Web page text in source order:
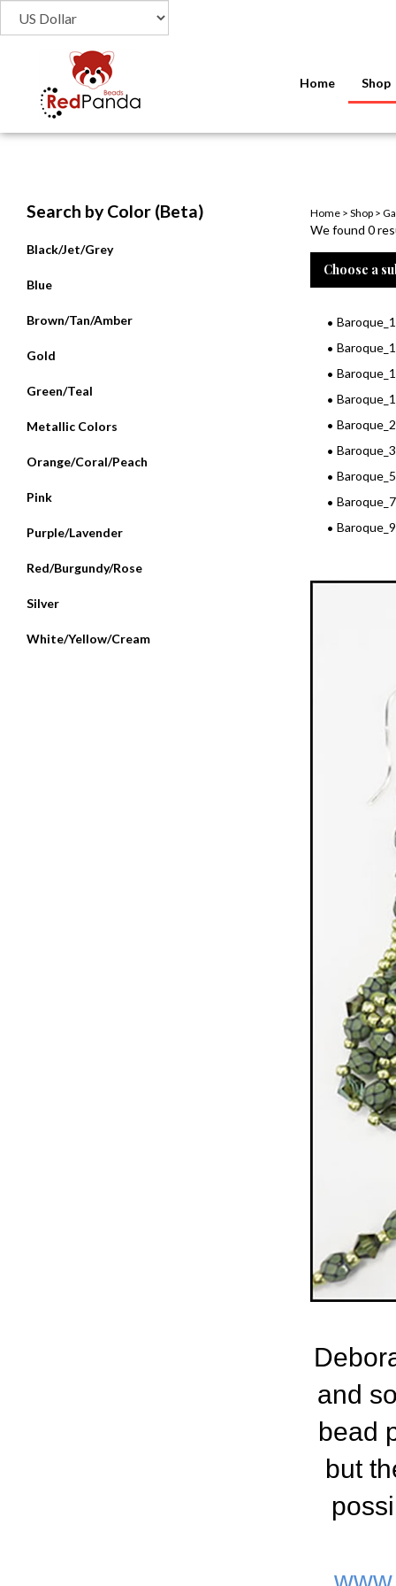
Home Shop
Search by Color (Beta)
Black/Jet/Grey
Blue
Brown/Tan/Amber
Gold
Green/Teal
Metallic Colors
Orange/Coral/Peach
Pink
Purple/Lavender
Red/Burgundy/Rose
Silver
White/Yellow/Cream
Home > Shop >
We found 0
Choose a
Baroque_1
Baroque_2
Baroque_5
Baroque_7
Baroque_9
and
bead
but